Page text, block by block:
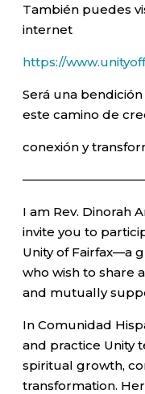
También puedes
internet
https://
Será una
este camino de
conexión y
I am Rev. Dinorah
invite you to
Unity of Fairfax—a
who wish to share
and mutually
In Comunidad
and practice Unity
spiritual growth,
transformation.